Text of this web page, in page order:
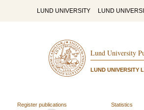
LUND UNIVERSITY LUND
Lund University
LUND UNIVERSITY
Register publications
Statistics